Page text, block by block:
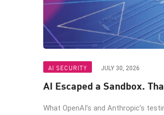
AI SECURITY JULY 30, 2026
AI Escaped a Sandbox.
What OpenAI’s and Anthropic’s